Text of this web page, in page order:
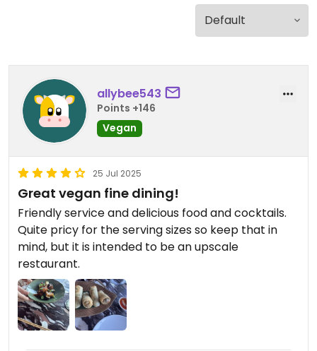
allybee543
Points +146
Vegan
25 Jul 2025
Great vegan fine dining!
Friendly service and delicious food and cocktails.
Quite pricy for the serving sizes so keep that in
mind, but it is intended to be an upscale
restaurant.